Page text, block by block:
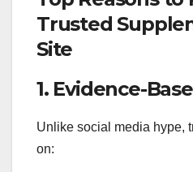
Trusted
Site
1. Evidence-
Unlike social media hype,
on: